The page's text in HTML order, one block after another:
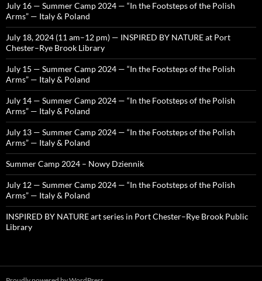
July 16 — Summer Camp 2024 — “In the Footsteps of the Polish
Arms” — Italy & Poland
July 18, 2024 (11 am–12 pm) — INSPIRED BY NATURE at Port
Chester–Rye Brook Library
July 15 — Summer Camp 2024 — “In the Footsteps of the Polish
Arms” — Italy & Poland
July 14 — Summer Camp 2024 — “In the Footsteps of the Polish
Arms” — Italy & Poland
July 13 — Summer Camp 2024 — “In the Footsteps of the Polish
Arms” — Italy & Poland
Summer Camp 2024 – Nowy Dziennik
July 12 — Summer Camp 2024 — “In the Footsteps of the Polish
Arms” — Italy & Poland
INSPIRED BY NATURE art series in Port Chester–Rye Brook Public
Library